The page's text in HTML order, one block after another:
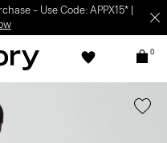
– Use Code: APPX15* |
0